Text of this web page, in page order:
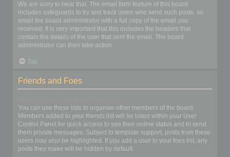
We are sorry to hear that. The email form feature of this board
includes safeguards to try and track users who send such posts, so
email the board administrator with a full copy of the email you
received. It is very important that this includes the headers that
contain the details of the user that sent the email. The board
administrator can then take action.
Top
Friends and Foes
You can use these lists to organise other members of the board.
Members added to your friends list will be listed within your User
Control Panel for quick access to see their online status and to send
them private messages. Subject to template support, posts from these
users may also be highlighted. If you add a user to your foes list, any
posts they make will be hidden by default.